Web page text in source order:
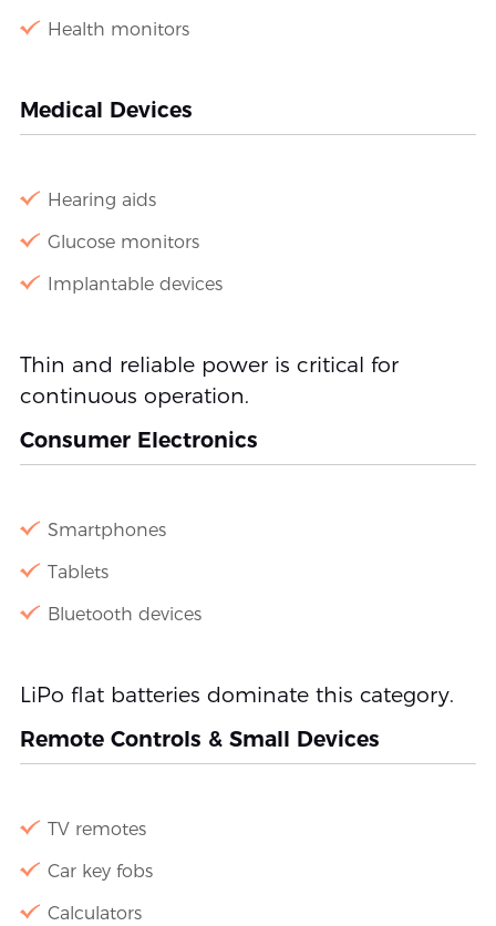
Health monitors
Medical Devices
Hearing aids
Glucose monitors
Implantable devices
Thin and reliable power is critical for
continuous operation.
Consumer Electronics
Smartphones
Tablets
Bluetooth devices
LiPo flat batteries dominate this category.
Remote Controls & Small Devices
TV remotes
Car key fobs
Calculators